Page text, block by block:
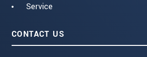
Service
CONTACT US